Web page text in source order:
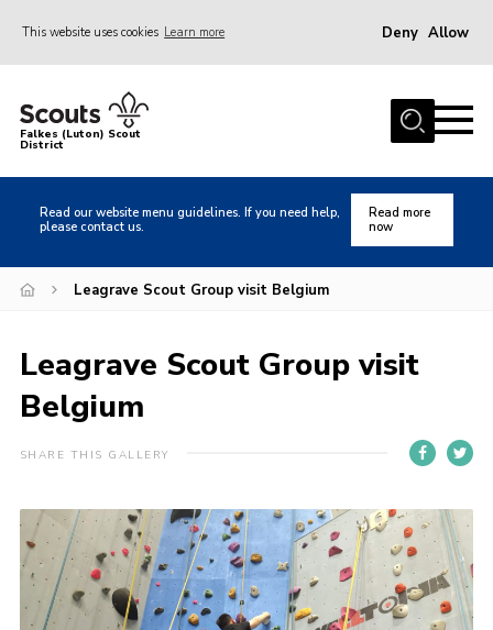
This website uses cookies Learn more Deny Allow
Home
About us
Local Activities
Heritage
News
Events
Contact
Members
Volunteer Vacancies
Falkes (Luton) Scout
District
Read our website menu guidelines. If you need help,
please contact us.
Read more
now
Leagrave Scout Group visit Belgium
Leagrave Scout Group visit
Belgium
SHARE THIS GALLERY